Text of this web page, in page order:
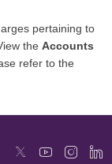
pertaining to
the Accounts
refer to the